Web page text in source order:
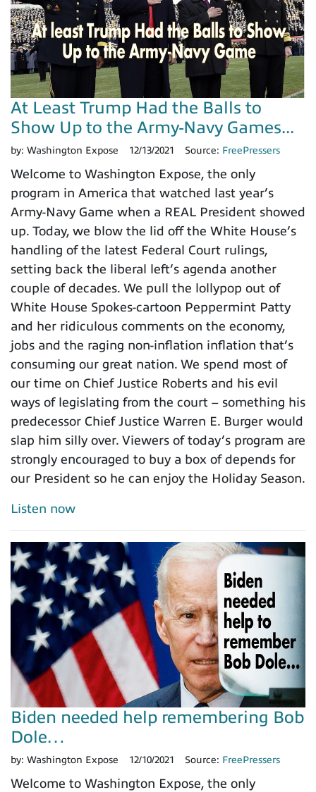
At Least Trump Had the Balls to
Show Up to the Army-Navy Games...
by: Washington Expose 12/13/2021 Source: FreePressers
Welcome to Washington Expose, the only
program in America that watched last year’s
Army-Navy Game when a REAL President showed
up. Today, we blow the lid off the White House’s
handling of the latest Federal Court rulings,
setting back the liberal left’s agenda another
couple of decades. We pull the lollypop out of
White House Spokes-cartoon Peppermint Patty
and her ridiculous comments on the economy,
jobs and the raging non-inflation inflation that’s
consuming our great nation. We spend most of
our time on Chief Justice Roberts and his evil
ways of legislating from the court – something his
predecessor Chief Justice Warren E. Burger would
slap him silly over. Viewers of today’s program are
strongly encouraged to buy a box of depends for
our President so he can enjoy the Holiday Season.
Listen now
Biden needed help remembering Bob
Dole…
by: Washington Expose 12/10/2021 Source: FreePressers
Welcome to Washington Expose, the only